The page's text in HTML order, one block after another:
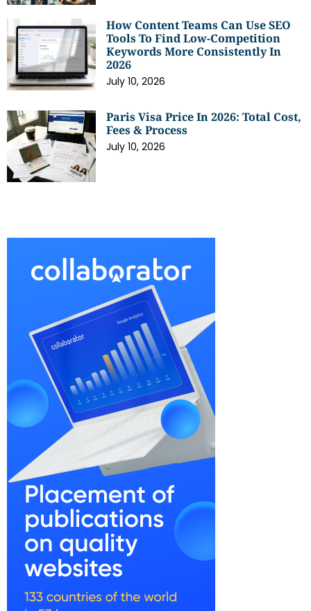
How Content Teams Can Use SEO
Tools To Find Low-Competition
Keywords More Consistently In
2026
July 10, 2026
Paris Visa Price In 2026: Total Cost,
Fees & Process
July 10, 2026